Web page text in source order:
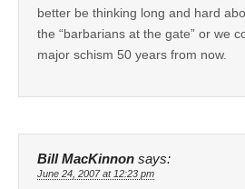
better be thinking long and hard
the “barbarians at the gate” or we
major schism 50 years from now.
Bill MacKinnon says:
June 24, 2007 at 12:23 pm